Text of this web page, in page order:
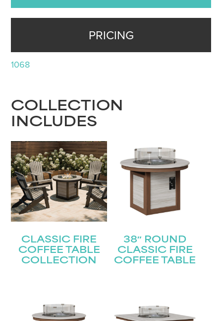
PRICING
1068
COLLECTION
INCLUDES
CLASSIC FIRE
COFFEE TABLE
COLLECTION
38″ ROUND
CLASSIC FIRE
COFFEE TABLE